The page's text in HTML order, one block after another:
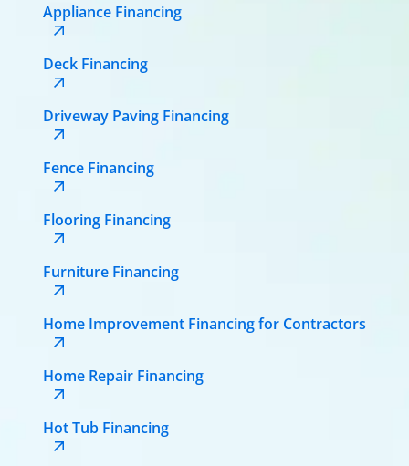
Appliance Financing
Deck Financing
Driveway Paving Financing
Fence Financing
Flooring Financing
Furniture Financing
Home Improvement Financing for Contractors
Home Repair Financing
Hot Tub Financing